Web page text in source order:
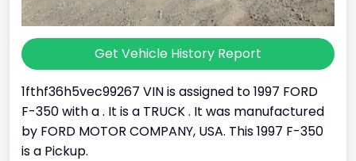
Get Vehicle History Report
1fthf36h5vec99267 VIN is assigned to 1997 FORD
F-350 with a . It is a TRUCK . It was manufactured
by FORD MOTOR COMPANY, USA. This 1997 F-350
is a Pickup.